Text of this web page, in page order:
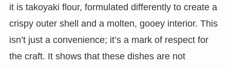
it is takoyaki flour, formulated differently to create a
crispy outer shell and a molten, gooey interior. This
isn’t just a convenience; it’s a mark of respect for
the craft. It shows that these dishes are not